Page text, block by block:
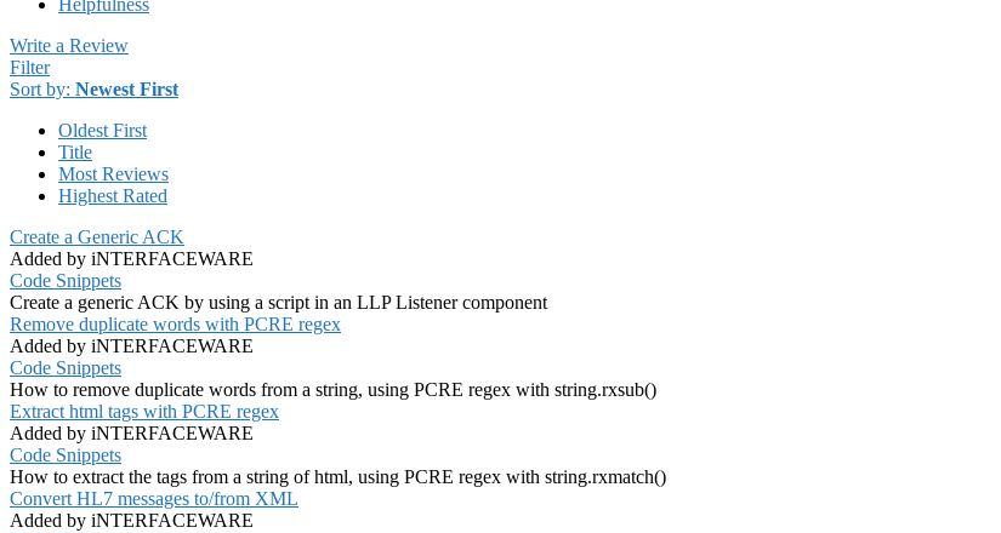
Helpfulness
Write a Review
Filter
Sort by: Newest First
Oldest First
Title
Most Reviews
Highest Rated
Create a Generic ACK
Added by iNTERFACEWARE
Code Snippets
Create a generic ACK by using a script in an LLP Listener component
Remove duplicate words with PCRE regex
Added by iNTERFACEWARE
Code Snippets
How to remove duplicate words from a string, using PCRE regex with string.rxsub()
Extract html tags with PCRE regex
Added by iNTERFACEWARE
Code Snippets
How to extract the tags from a string of html, using PCRE regex with string.rxmatch()
Convert HL7 messages to/from XML
Added by iNTERFACEWARE